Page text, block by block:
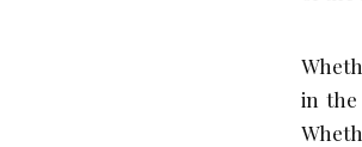
in the